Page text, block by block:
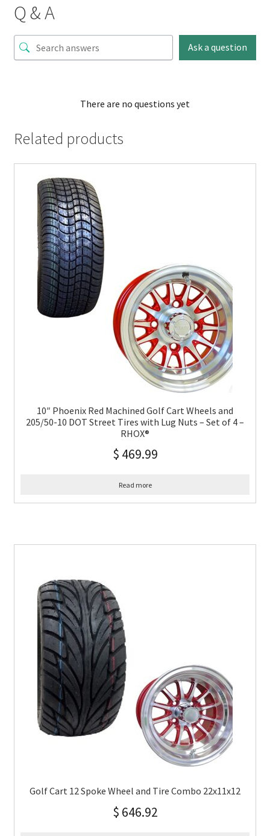
Q & A
Ask a question
There are no questions yet
Related products
10″ Phoenix Red Machined Golf Cart Wheels and
205/50-10 DOT Street Tires with Lug Nuts – Set of 4 –
RHOX®
$ 469.99
Read more
Golf Cart 12 Spoke Wheel and Tire Combo 22x11x12
$ 646.92